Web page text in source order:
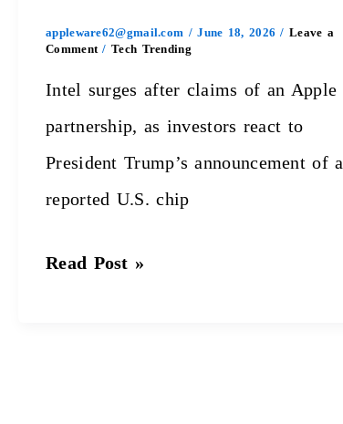
appleware62@gmail.com /June 18, 2026/Leave a
Comment /Tech Trending
Intel surges after claims of an Apple
partnership, as investors react to
President Trump’s announcement of a
reported U.S. chip
Read Post »